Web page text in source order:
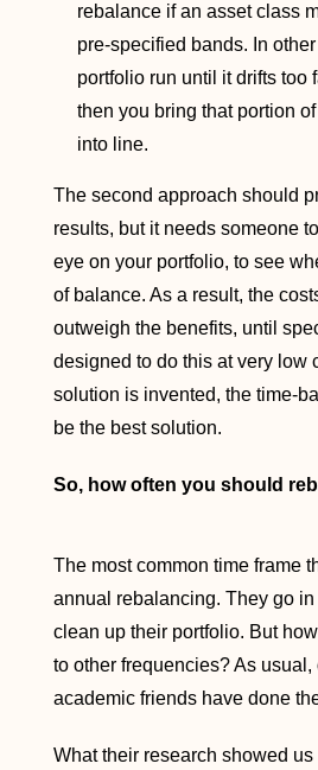
rebalance if an asset class
pre-specified bands. In
portfolio run until it drifts too
then you bring that portion
into line.
The second approach should
results, but it needs someone
eye on your portfolio, to see
of balance. As a result, the
outweigh the benefits, until
designed to do this at very low
solution is invented, the time-
be the best solution.
So, how often you should
The most common time frame
annual rebalancing. They go
clean up their portfolio. But
to other frequencies? As usual,
academic friends have done
What their research showed us